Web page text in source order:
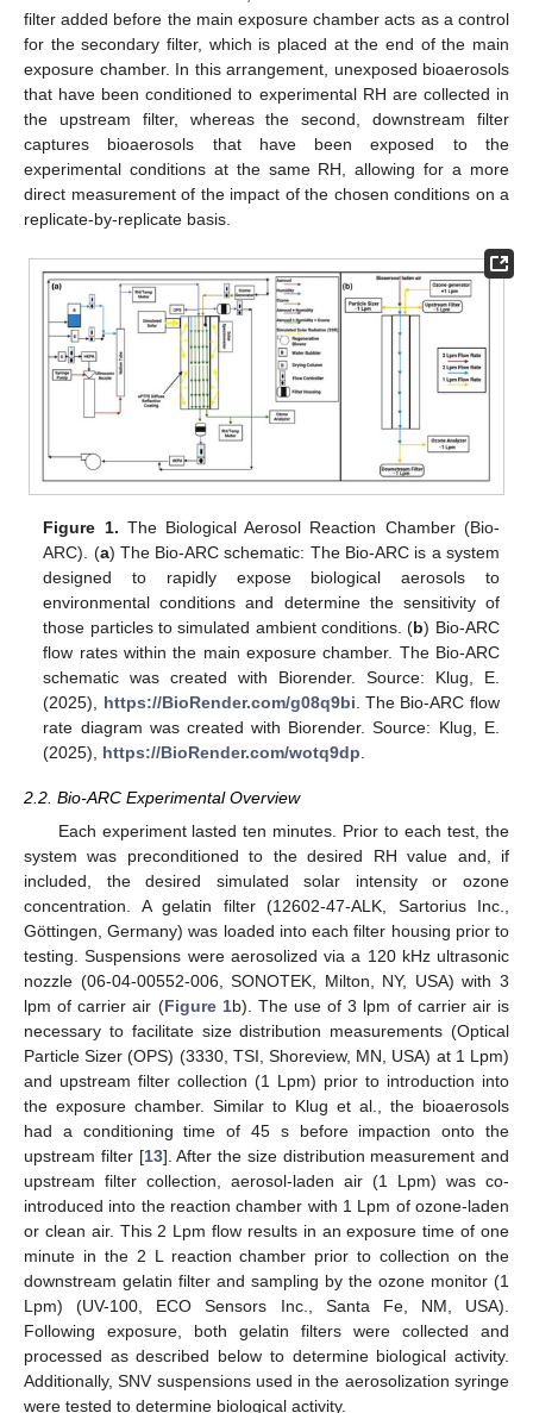
filter added before the main exposure chamber acts as a control
for the secondary filter, which is placed at the end of the main
exposure chamber. In this arrangement, unexposed bioaerosols
that have been conditioned to experimental RH are collected in
the upstream filter, whereas the second, downstream filter
captures bioaerosols that have been exposed to the
experimental conditions at the same RH, allowing for a more
direct measurement of the impact of the chosen conditions on a
replicate-by-replicate basis.
Figure 1. The Biological Aerosol Reaction Chamber (Bio-
ARC). (a) The Bio-ARC schematic: The Bio-ARC is a system
designed to rapidly expose biological aerosols to
environmental conditions and determine the sensitivity of
those particles to simulated ambient conditions. (b) Bio-ARC
flow rates within the main exposure chamber. The Bio-ARC
schematic was created with Biorender. Source: Klug, E.
(2025), https://BioRender.com/g08q9bi . The Bio-ARC flow
rate diagram was created with Biorender. Source: Klug, E.
(2025), https://BioRender.com/wotq9dp
2.2. Bio-ARC Experimental Overview
Each experiment lasted ten minutes. Prior to each test, the
system was preconditioned to the desired RH value and, if
included, the desired simulated solar intensity or ozone
concentration. A gelatin filter (12602-47-ALK, Sartorius Inc.,
Göttingen, Germany) was loaded into each filter housing prior to
testing. Suspensions were aerosolized via a 120 kHz ultrasonic
nozzle (06-04-00552-006, SONOTEK, Milton, NY, USA) with 3
lpm of carrier air (Figure 1b). The use of 3 lpm of carrier air is
necessary to facilitate size distribution measurements (Optical
Particle Sizer (OPS) (3330, TSI, Shoreview, MN, USA) at 1 Lpm)
and upstream filter collection (1 Lpm) prior to introduction into
the exposure chamber. Similar to Klug et al., the bioaerosols
had a conditioning time of 45 s before impaction onto the
upstream filter [13]. After the size distribution measurement and
upstream filter collection, aerosol-laden air (1 Lpm) was co-
introduced into the reaction chamber with 1 Lpm of ozone-laden
or clean air. This 2 Lpm flow results in an exposure time of one
minute in the 2 L reaction chamber prior to collection on the
downstream gelatin filter and sampling by the ozone monitor (1
Lpm) (UV-100, ECO Sensors Inc., Santa Fe, NM, USA).
Following exposure, both gelatin filters were collected and
processed as described below to determine biological activity.
Additionally, SNV suspensions used in the aerosolization syringe
were tested to determine biological activity.